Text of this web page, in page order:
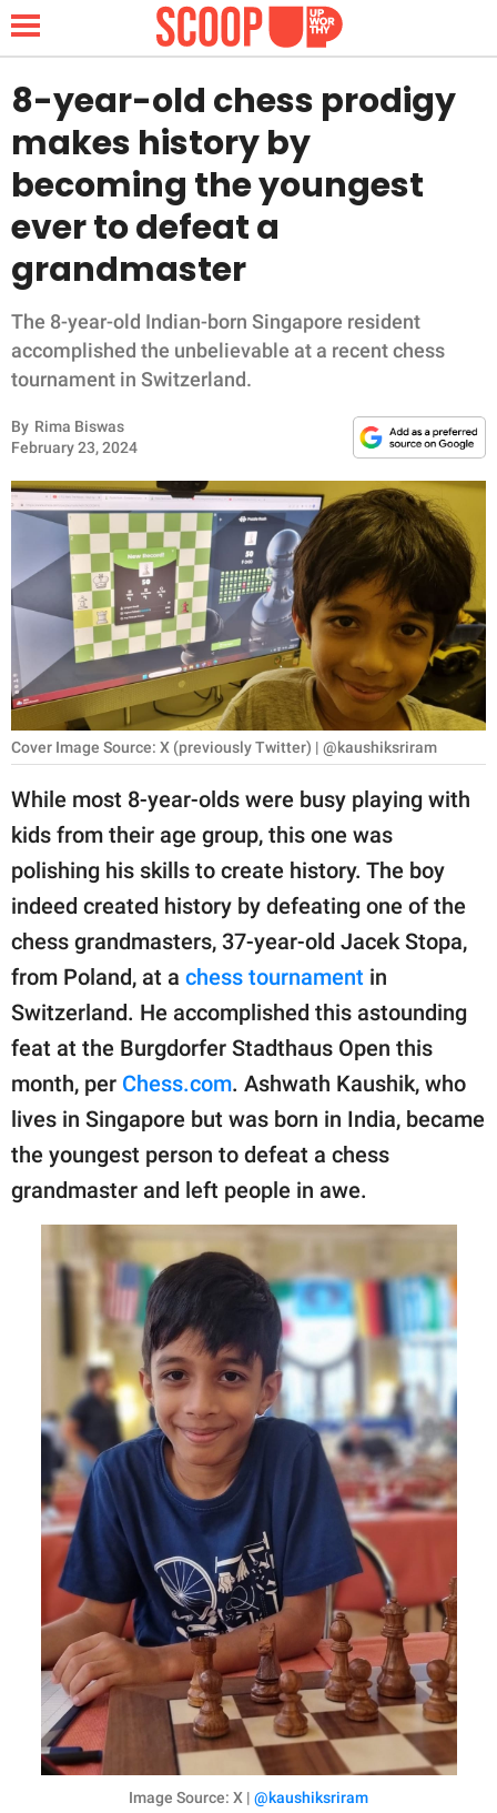
NEWS
LIFESTYLE
FUNNY
WHOLESOME
INSPIRING
ANIMALS
RELATIONSHIPS
PARENTING
WORK
SCIENCE AND
NATURE
About Us
Contact Us
Privacy Policy
SCOOP UPWORTHY is
part of
GOOD Worldwide Inc.
family.
© GOOD Worldwide Inc.
All Rights Reserved.
8-year-old chess prodigy
makes history by
becoming the youngest
ever to defeat a
grandmaster
The 8-year-old Indian-born Singapore resident
accomplished the unbelievable at a recent chess
tournament in Switzerland.
By Rima Biswas
February 23, 2024
Cover Image Source: X (previously Twitter) | @kaushiksriram
While most 8-year-olds were busy playing with
kids from their age group, this one was
polishing his skills to create history. The boy
indeed created history by defeating one of the
chess grandmasters, 37-year-old Jacek Stopa,
from Poland, at a chess tournament in
Switzerland. He accomplished this astounding
feat at the Burgdorfer Stadthaus Open this
month, per Chess.com. Ashwath Kaushik, who
lives in Singapore but was born in India, became
the youngest person to defeat a chess
grandmaster and left people in awe.
Image Source: X | @kaushiksriram